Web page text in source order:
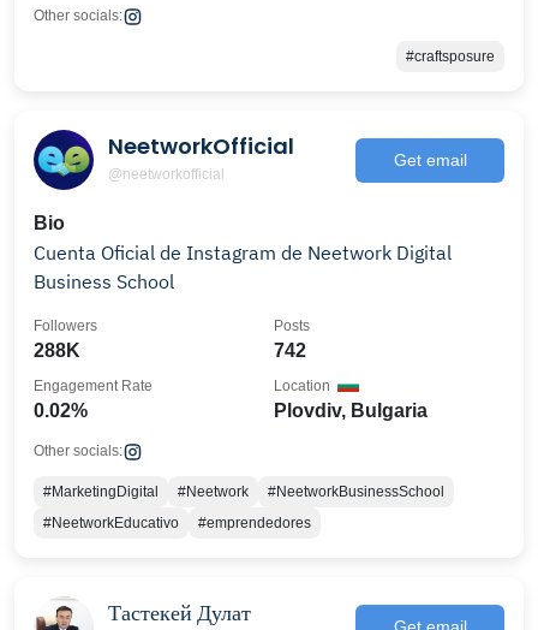
Other socials:
#craftsposure
NeetworkOfficial
@neetworkofficial
Get email
Bio
Cuenta Oficial de Instagram de Neetwork Digital
Business School
288K
Followers
742
Posts
0.02%
Engagement Rate
Plovdiv, Bulgaria
Location
Other socials:
#MarketingDigital #Neetwork
#NeetworkBusinessSchool
#NeetworkEducativo
#emprendedores
Тастекей Дулат Get email